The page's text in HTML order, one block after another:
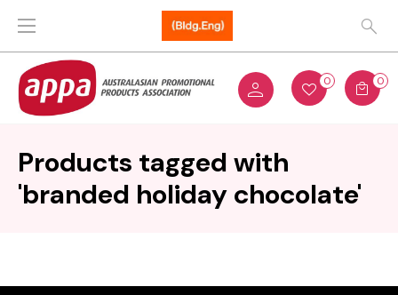
0 0
Products tagged with
'branded holiday chocolate'